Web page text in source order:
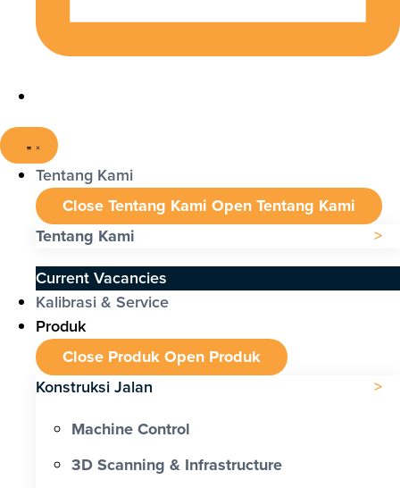
Tentang Kami
Close Tentang Kami Open Tentang Kami
Tentang Kami
Current Vacancies
Kalibrasi & Service
Produk
Close ProdukOpen Produk
Konstruksi Jalan
Machine Control
3D Scanning & Infrastructure